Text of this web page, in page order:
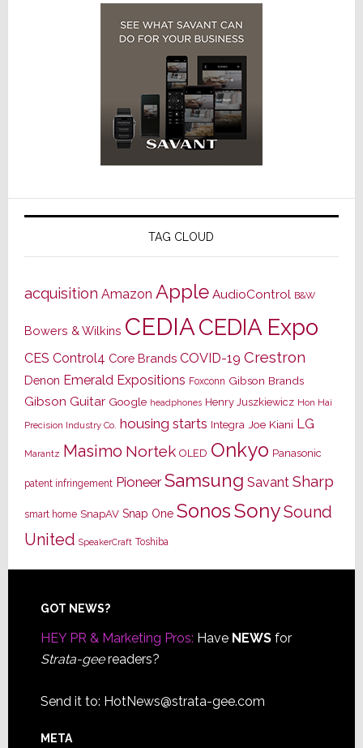
TAG CLOUD
acquisition Amazon Apple AudioControl B&W
Bowers & Wilkins CEDIACEDIA Expo
CES Control4 Core Brands COVID-19 Crestron
Denon Emerald Expositions Foxconn Gibson Brands
Gibson Guitar Google headphones Henry Juszkiewicz Hon Hai
Precision Industry Co. housing starts Integra Joe Kiani LG
Marantz Masimo Nortek OLED Onkyo Panasonic
patent infringement Pioneer Samsung Savant Sharp
smart home SnapAV Snap One SonosSonySound
United SpeakerCraft Toshiba
Footer
GOT NEWS?
HEY PR & Marketing Pros: Have NEWSfor
Strata-geereaders?
Send it to: HotNews@strata-gee.com
META